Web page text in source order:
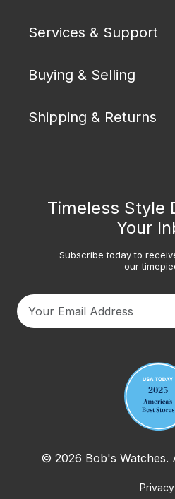
Services & Support
Buying & Selling
Shipping & Returns
Timeless Style
Your
Subscribe today to
our
© 2026 Bob's Watches.
Privacy